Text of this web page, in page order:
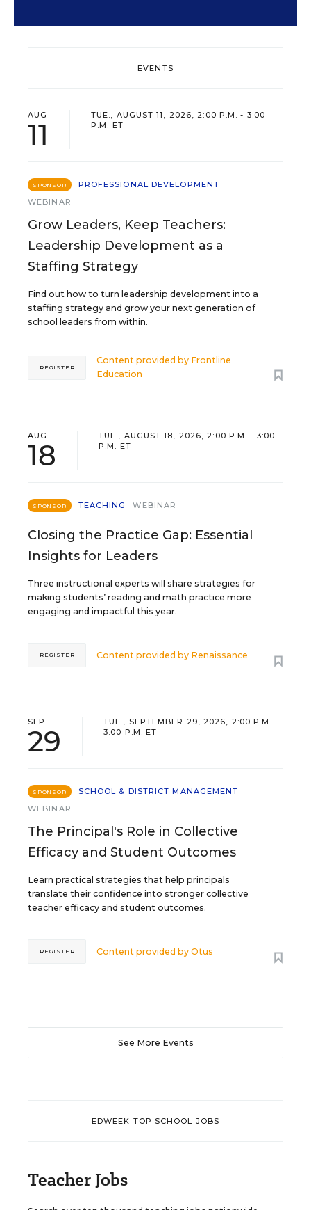
EVENTS
AUG
11
TUE., AUGUST 11, 2026, 2:00 P.M. - 3:00
P.M. ET
SPONSOR
PROFESSIONAL DEVELOPMENT
WEBINAR
Grow Leaders, Keep Teachers:
Leadership Development as a
Staffing Strategy
Find out how to turn leadership development into a
staffing strategy and grow your next generation of
school leaders from within.
Content provided by Frontline
Education
REGISTER
AUG
18
TUE., AUGUST 18, 2026, 2:00 P.M. - 3:00
P.M. ET
SPONSOR TEACHING WEBINAR
Closing the Practice Gap: Essential
Insights for Leaders
Three instructional experts will share strategies for
making students’ reading and math practice more
engaging and impactful this year.
Content provided by Renaissance
REGISTER
SEP
29
TUE., SEPTEMBER 29, 2026, 2:00 P.M. -
3:00 P.M. ET
SPONSOR
SCHOOL & DISTRICT MANAGEMENT
WEBINAR
The Principal's Role in Collective
Efficacy and Student Outcomes
Learn practical strategies that help principals
translate their confidence into stronger collective
teacher efficacy and student outcomes.
Content provided byOtus
REGISTER
See More Events
EDWEEK TOP SCHOOL JOBS
Teacher Jobs